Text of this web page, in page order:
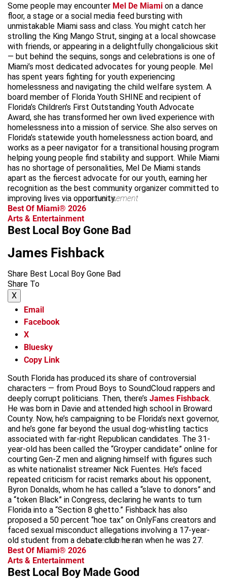
Some people may encounter Mel De Miami on a dance
floor, a stage or a social media feed bursting with
unmistakable Miami sass and class. You might catch her
strolling the King Mango Strut, singing at a local showcase
with friends, or appearing in a delightfully chongalicious skit
— but behind the sequins, songs and celebrations is one of
Miami’s most dedicated advocates for young people. Mel
has spent years fighting for youth experiencing
homelessness and navigating the child welfare system. A
board member of Florida Youth SHINE and recipient of
Florida’s Children’s First Outstanding Youth Advocate
Award, she has transformed her own lived experience with
homelessness into a mission of service. She also serves on
Florida’s statewide youth homelessness action board, and
works as a peer navigator for a transitional housing program
helping young people find stability and support. While Miami
has no shortage of personalities, Mel De Miami stands
apart as the fiercest advocate for our youth, earning her
recognition as the best community organizer committed to
improving lives via opportunity.
advertisement
Best Of Miami® 2026
Arts & Entertainment
Best Local Boy Gone Bad
James Fishback
Share Best Local Boy Gone Bad
Share To
X
Email
Facebook
X
Bluesky
Copy Link
South Florida has produced its share of controversial
characters — from Proud Boys to SoundCloud rappers and
deeply corrupt politicians. Then, there’s James Fishback.
He was born in Davie and attended high school in Broward
County. Now, he’s campaigning to be Florida’s next governor,
and he’s gone far beyond the usual dog-whistling tactics
associated with far-right Republican candidates. The 31-
year-old has been called the “Groyper candidate” online for
courting Gen-Z men and aligning himself with figures such
as white nationalist streamer Nick Fuentes. He’s faced
repeated criticism for racist remarks about his opponent,
Byron Donalds, whom he has called a “slave to donors” and
a “token Black” in Congress, declaring he wants to turn
Florida into a “Section 8 ghetto.” Fishback has also
proposed a 50 percent “hoe tax” on OnlyFans creators and
faced sexual misconduct allegations involving a 17-year-
old student from a debate club he ran when he was 27.
advertisement
Best Of Miami® 2026
Arts & Entertainment
Best Local Boy Made Good